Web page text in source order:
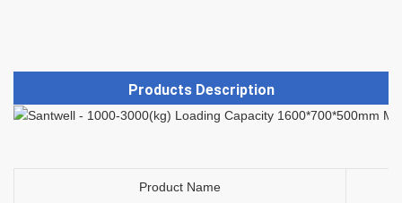
Products Description
Product Name